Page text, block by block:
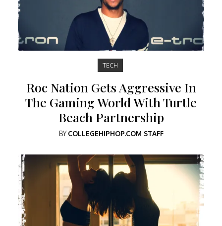
TECH
Roc Nation Gets Aggressive In
The Gaming World With Turtle
Beach Partnership
BYCOLLEGEHIPHOP.COM STAFF